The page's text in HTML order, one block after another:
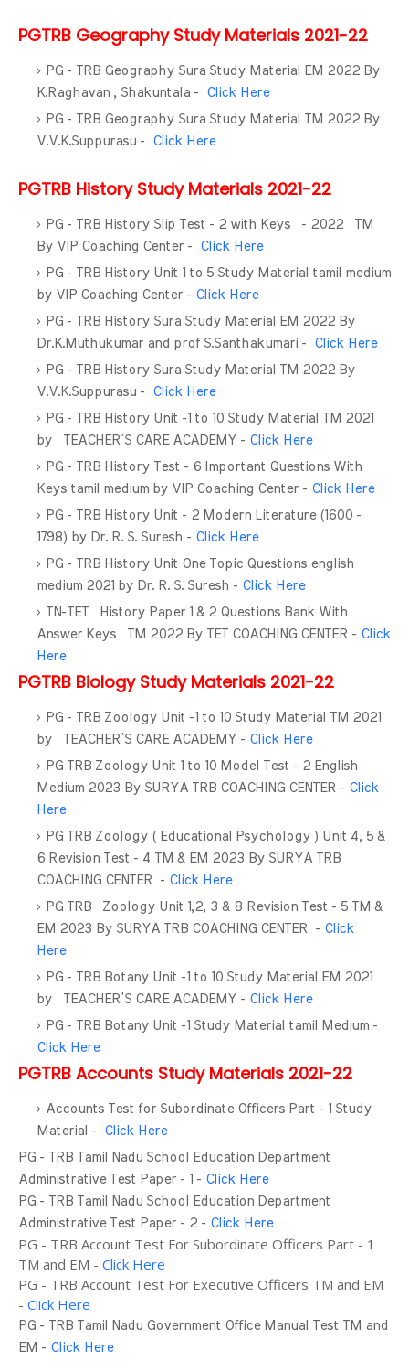
PGTRB Geography Study Materials 2021-22
PG - TRB Geography Sura Study Material EM 2022 By
K.Raghavan , Shakuntala - Click Here
PG - TRB Geography Sura Study Material TM 2022 By
V.V.K.Suppurasu - Click Here
PGTRB History Study Materials 2021-22
PG - TRB History Slip Test - 2 with Keys - 2022 TM
By VIP Coaching Center - Click Here
PG - TRB History Unit 1 to 5 Study Material tamil medium
by VIP Coaching Center - Click Here
PG - TRB History Sura Study Material EM 2022 By
Dr.K.Muthukumar and prof S.Santhakumari - Click Here
PG - TRB History Sura Study Material TM 2022 By
V.V.K.Suppurasu - Click Here
PG - TRB History Unit -1 to 10 Study Material TM 2021
by TEACHER’S CARE ACADEMY - Click Here
PG - TRB History Test - 6 Important Questions With
Keys tamil medium by VIP Coaching Center - Click Here
PG - TRB History Unit - 2 Modern Literature (1600 -
1798) by Dr. R. S. Suresh - Click Here
PG - TRB History Unit One Topic Questions english
medium 2021 by Dr. R. S. Suresh - Click Here
TN-TET History Paper 1 & 2 Questions Bank With
Answer Keys TM 2022 By TET COACHING CENTER - Click
Here
PGTRB Biology Study Materials 2021-22
PG - TRB Zoology Unit -1 to 10 Study Material TM 2021
by TEACHER’S CARE ACADEMY - Click Here
PG TRB Zoology Unit 1 to 10 Model Test - 2 English
Medium 2023 By SURYA TRB COACHING CENTER - Click
Here
PG TRB Zoology ( Educational Psychology ) Unit 4, 5 &
6 Revision Test - 4 TM & EM 2023 By SURYA TRB
COACHING CENTER - Click Here
PG TRB Zoology Unit 1,2, 3 & 8 Revision Test - 5 TM &
EM 2023 By SURYA TRB COACHING CENTER - Click
Here
PG - TRB Botany Unit -1 to 10 Study Material EM 2021
by TEACHER’S CARE ACADEMY - Click Here
PG - TRB Botany Unit -1 Study Material tamil Medium -
Click Here
PGTRB Accounts Study Materials 2021-22
Accounts Test for Subordinate Officers Part - 1 Study
Material - Click Here
PG - TRB Tamil Nadu School Education Department
Administrative Test Paper - 1 - Click Here
PG - TRB Tamil Nadu School Education Department
Administrative Test Paper - 2 - Click Here
PG - TRB Account Test For Subordinate Officers Part - 1
TM and EM - Click Here
PG - TRB Account Test For Executive Officers TM and EM
- Click Here
PG - TRB Tamil Nadu Government Office Manual Test TM and
EM - Click Here